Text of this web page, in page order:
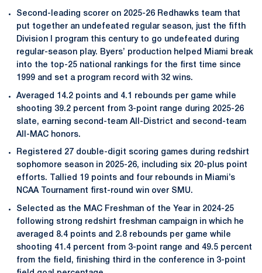
Second-leading scorer on 2025-26 Redhawks team that
put together an undefeated regular season, just the fifth
Division I program this century to go undefeated during
regular-season play. Byers’ production helped Miami break
into the top-25 national rankings for the first time since
1999 and set a program record with 32 wins.
Averaged 14.2 points and 4.1 rebounds per game while
shooting 39.2 percent from 3-point range during 2025-26
slate, earning second-team All-District and second-team
All-MAC honors.
Registered 27 double-digit scoring games during redshirt
sophomore season in 2025-26, including six 20-plus point
efforts. Tallied 19 points and four rebounds in Miami’s
NCAA Tournament first-round win over SMU.
Selected as the MAC Freshman of the Year in 2024-25
following strong redshirt freshman campaign in which he
averaged 8.4 points and 2.8 rebounds per game while
shooting 41.4 percent from 3-point range and 49.5 percent
from the field, finishing third in the conference in 3-point